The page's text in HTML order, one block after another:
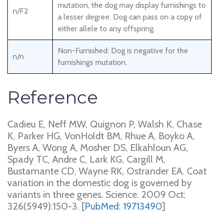
n/F2
mutation, the dog may display furnishings to
a lesser degree. Dog can pass on a copy of
either allele to any offspring.
n/n
Non-Furnished: Dog is negative for the
furnishings mutation.
Reference
Cadieu E, Neff MW, Quignon P, Walsh K, Chase
K, Parker HG, VonHoldt BM, Rhue A, Boyko A,
Byers A, Wong A, Mosher DS, Elkahloun AG,
Spady TC, Andre C, Lark KG, Cargill M,
Bustamante CD, Wayne RK, Ostrander EA. Coat
variation in the domestic dog is governed by
variants in three genes. Science. 2009 Oct;
326(5949):150-3. [PubMed: 19713490]